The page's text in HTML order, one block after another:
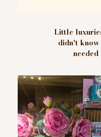
Little
didn't know
needed